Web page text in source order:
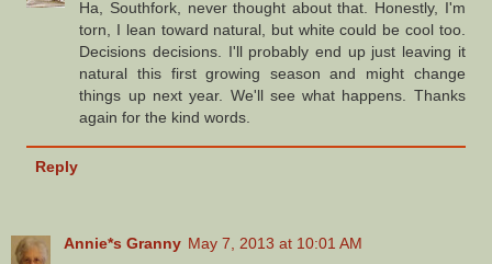
Ha, Southfork, never thought about that. Honestly, I'm
torn, I lean toward natural, but white could be cool too.
Decisions decisions. I'll probably end up just leaving it
natural this first growing season and might change
things up next year. We'll see what happens. Thanks
again for the kind words.
Reply
Annie*s Granny May 7, 2013 at 10:01 AM